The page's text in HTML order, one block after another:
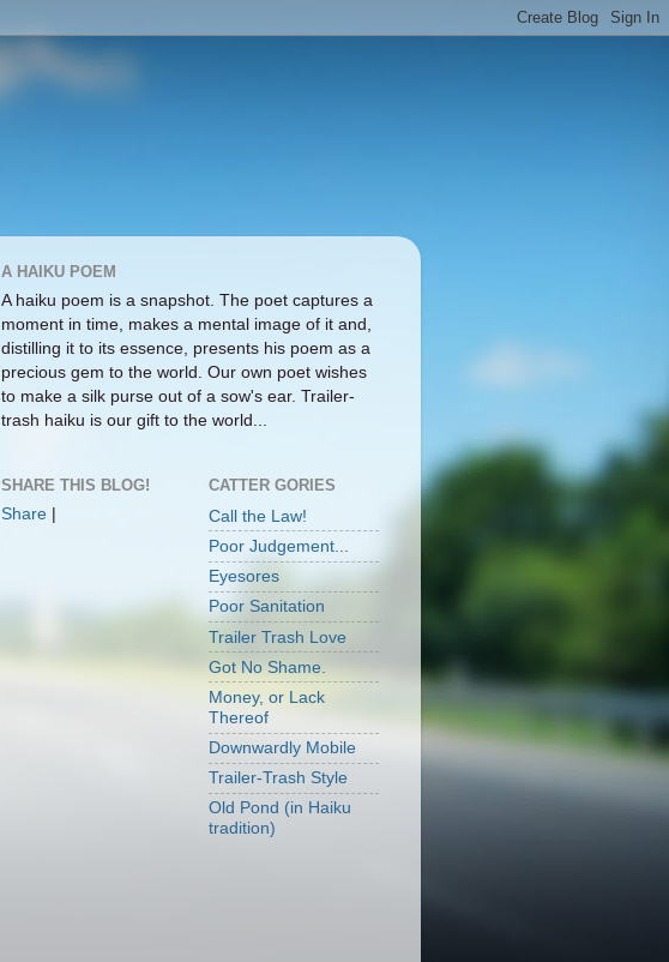
A HAIKU POEM
A haiku poem is a snapshot. The poet captures a
moment in time, makes a mental image of it and,
distilling it to its essence, presents his poem as a
precious gem to the world. Our own poet wishes
to make a silk purse out of a sow's ear. Trailer-
trash haiku is our gift to the world...
SHARE THIS BLOG!
Share |
CATTER GORIES
Call the Law!
Poor Judgement...
Eyesores
Poor Sanitation
Trailer Trash Love
Got No Shame.
Money, or Lack
Thereof
Downwardly Mobile
Trailer-Trash Style
Old Pond (in Haiku
tradition)